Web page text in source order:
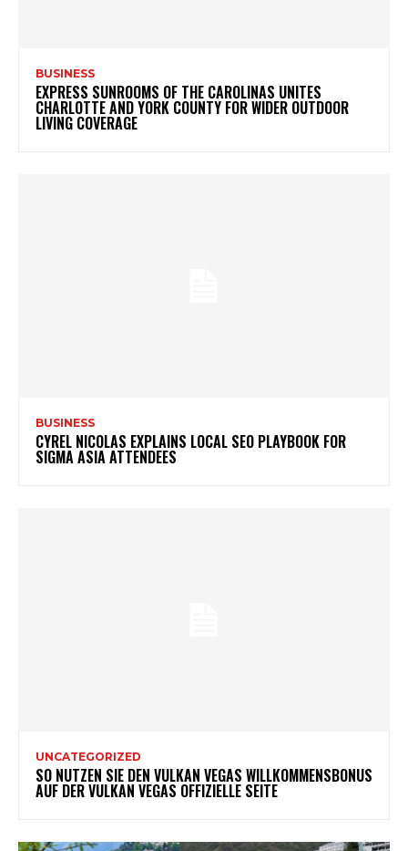
BUSINESS
EXPRESS SUNROOMS OF THE CAROLINAS UNITES
CHARLOTTE AND YORK COUNTY FOR WIDER OUTDOOR
LIVING COVERAGE
BUSINESS
CYREL NICOLAS EXPLAINS LOCAL SEO PLAYBOOK FOR
SIGMA ASIA ATTENDEES
UNCATEGORIZED
SO NUTZEN SIE DEN VULKAN VEGAS WILLKOMMENSBONUS
AUF DER VULKAN VEGAS OFFIZIELLE SEITE